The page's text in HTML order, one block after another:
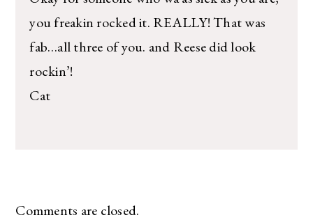
you freakin rocked it. REALLY! That was
fab…all three of you. and Reese did look
rockin’!
Cat
Comments are closed.